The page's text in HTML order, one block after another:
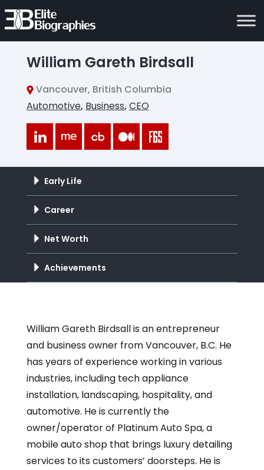
William Gareth Birdsall
Vancouver, British Columbia
Automotive, Business, CEO
Early Life
Career
Net Worth
Achievements
William Gareth Birdsall is an entrepreneur
and business owner from Vancouver, B.C. He
has years of experience working in various
industries, including tech appliance
installation, landscaping, hospitality, and
automotive. He is currently the
owner/operator of Platinum Auto Spa, a
mobile auto shop that brings luxury detailing
services to its customers’ doorsteps. He is